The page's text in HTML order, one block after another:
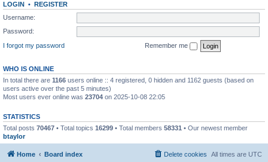
LOGIN • REGISTER
Username:
Password:
I forgot my password
Remember me
WHO IS ONLINE
In total there are 1166 users online :: 4 registered, 0 hidden and 1162 guests (based on
users active over the past 5 minutes)
Most users ever online was 23704 on 2025-10-08 22:05
STATISTICS
Total posts 70467 • Total topics 16299 • Total members 58331 • Our newest member
btaylor
Home Board index All times are UTC
Delete cookies